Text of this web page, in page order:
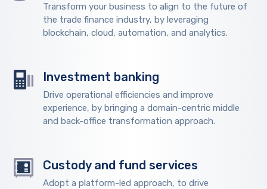
Transform your business to align to the future of
the trade finance industry, by leveraging
blockchain, cloud, automation, and analytics.
Investment banking
Drive operational efficiencies and improve
experience, by bringing a domain-centric middle
and back-office transformation approach.
Custody and fund services
Adopt a platform-led approach, to drive